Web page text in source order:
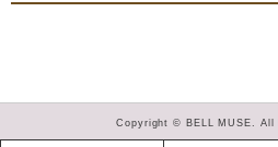
Copyright © BELL MUSE. All